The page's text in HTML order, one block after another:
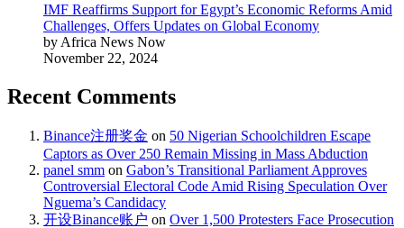
IMF Reaffirms Support for Egypt’s Economic Reforms Amid
Challenges, Offers Updates on Global Economy
by Africa News Now
November 22, 2024
Recent Comments
Binance注册奖金 on 50 Nigerian Schoolchildren Escape
Captors as Over 250 Remain Missing in Mass Abduction
panel smm on Gabon’s Transitional Parliament Approves
Controversial Electoral Code Amid Rising Speculation Over
Nguema’s Candidacy
开设Binance账户 on Over 1,500 Protesters Face Prosecution